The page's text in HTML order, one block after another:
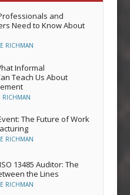
and
Need to Know About
RICHMAN
Informal
Teach Us About
RICHMAN
The Future of Work
RICHMAN
13485 Auditor: The
the Lines
RICHMAN